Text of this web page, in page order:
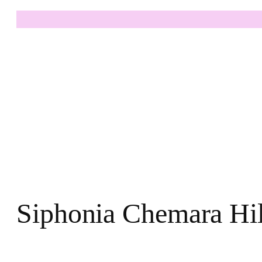
Siphonia Chemara